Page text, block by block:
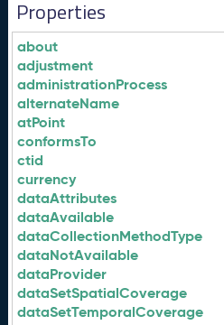
Properties
about
adjustment
administrationProcess
alternateName
atPoint
conformsTo
ctid
currency
dataAttributes
dataAvailable
dataCollectionMethodType
dataNotAvailable
dataProvider
dataSetSpatialCoverage
dataSetTemporalCoverage